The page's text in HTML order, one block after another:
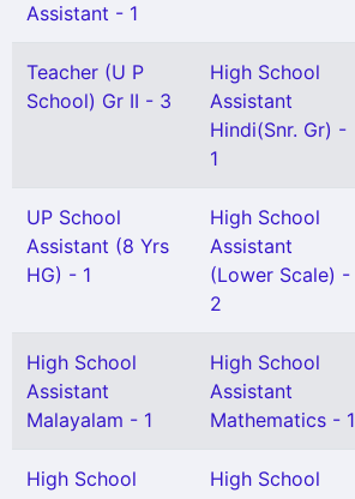
Assistant - 1
Teacher (U P
School) Gr II - 3
High School
Assistant
Hindi(Snr. Gr) -
1
UP School
Assistant (8 Yrs
HG) - 1
High School
Assistant
(Lower Scale) -
2
High School
Assistant
Malayalam - 1
High School
Assistant
Mathematics - 1
High School
High School